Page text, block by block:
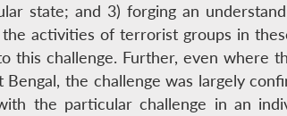
state; and 3) forging an
activities of terrorist groups in
this challenge. Further, even where
Bengal, the challenge was largely
the particular challenge in an